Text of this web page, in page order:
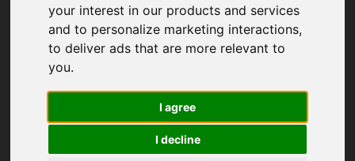
your interest in our products and services
and to personalize marketing interactions,
to deliver ads that are more relevant to
you.
I agree
I decline